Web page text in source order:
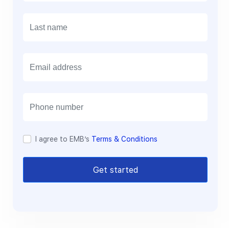
I agree to EMB’s Terms & Conditions
Get started